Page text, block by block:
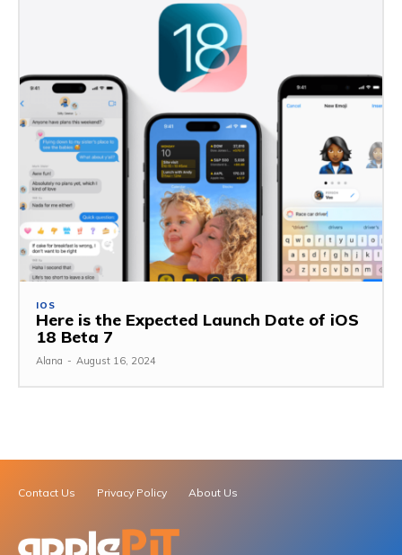
IOS
Here is the Expected Launch Date of iOS
18 Beta 7
Alana - August 16, 2024
Contact Us Privacy Policy About Us